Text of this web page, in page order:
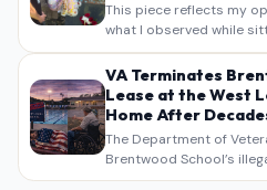
This piece reflects my
what I observed while
on my own notes,
intended as
verbatim…
VA Terminates
Lease at the West
Home After
The Department of
Brentwood School’s
West Los Angeles VA